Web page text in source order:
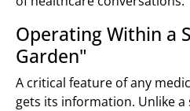
Operating Within a
Garden"
A critical feature of any
gets its information. Unlike